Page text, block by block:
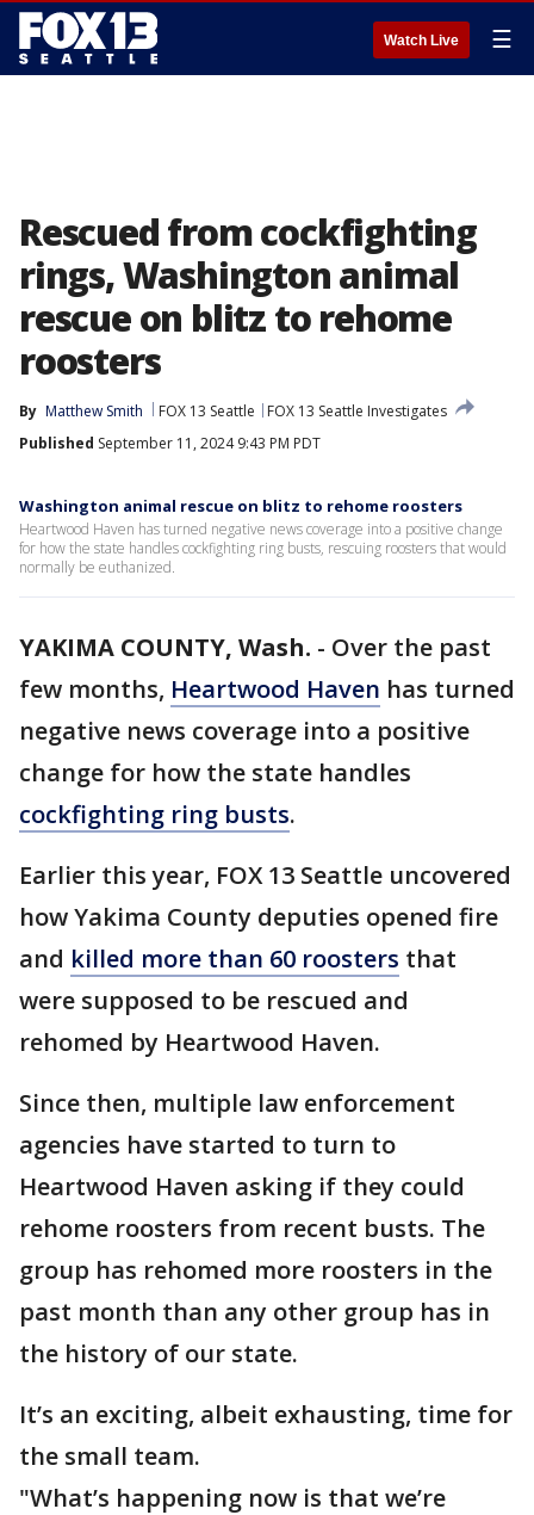
Watch Live ☰
Rescued from cockfighting
rings, Washington animal
rescue on blitz to rehome
roosters
By Matthew Smith FOX 13 Seattle
FOX 13 Seattle Investigates
Published September 11, 2024 9:43 PM PDT
Washington animal rescue on blitz to rehome roosters
Heartwood Haven has turned negative news coverage into a positive change
for how the state handles cockfighting ring busts, rescuing roosters that would
normally be euthanized.
YAKIMA COUNTY, Wash. - Over the past
few months, Heartwood Haven has turned
negative news coverage into a positive
change for how the state handles
cockfighting ring busts.
Earlier this year, FOX 13 Seattle uncovered
how Yakima County deputies opened fire
and killed more than 60 roosters that
were supposed to be rescued and
rehomed by Heartwood Haven.
Since then, multiple law enforcement
agencies have started to turn to
Heartwood Haven asking if they could
rehome roosters from recent busts. The
group has rehomed more roosters in the
past month than any other group has in
the history of our state.
It’s an exciting, albeit exhausting, time for
the small team.
"What’s happening now is that we’re